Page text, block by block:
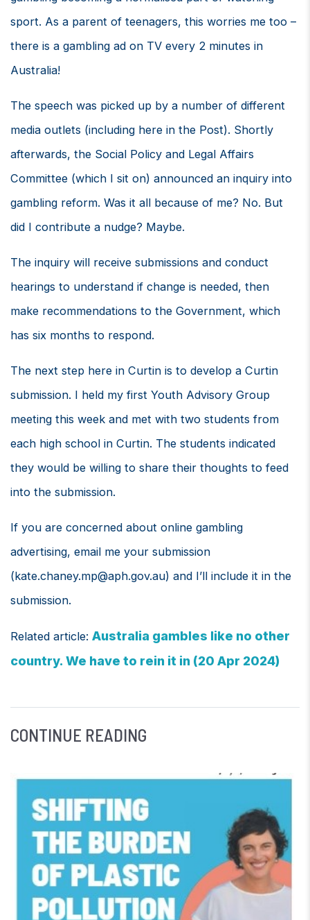
sport. As a parent of teenagers, this worries me too –
there is a gambling ad on TV every 2 minutes in
Australia!
The speech was picked up by a number of different
media outlets (including here in the Post). Shortly
afterwards, the Social Policy and Legal Affairs
Committee (which I sit on) announced an inquiry into
gambling reform. Was it all because of me? No. But
did I contribute a nudge? Maybe.
The inquiry will receive submissions and conduct
hearings to understand if change is needed, then
make recommendations to the Government, which
has six months to respond.
The next step here in Curtin is to develop a Curtin
submission. I held my first Youth Advisory Group
meeting this week and met with two students from
each high school in Curtin. The students indicated
they would be willing to share their thoughts to feed
into the submission.
If you are concerned about online gambling
advertising, email me your submission
(kate.chaney.mp@aph.gov.au) and I’ll include it in the
submission.
Related article: Australia gambles like no other
country. We have to rein it in (20 Apr 2024)
CONTINUE READING